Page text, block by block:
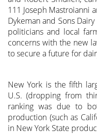
111 Joseph Mastroianni
Dykeman and Sons
politicians and local
concerns with the new
to secure a future for
New York is the fifth
U.S. (dropping from
ranking was due to
production (such as
in New York State